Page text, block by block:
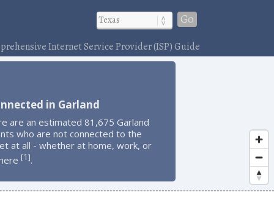
Go
Internet Service Provider (ISP) Guide
in Garland
are an estimated 81,675 Garland
who are not connected to the
at all - whether at home, work, or
[1].